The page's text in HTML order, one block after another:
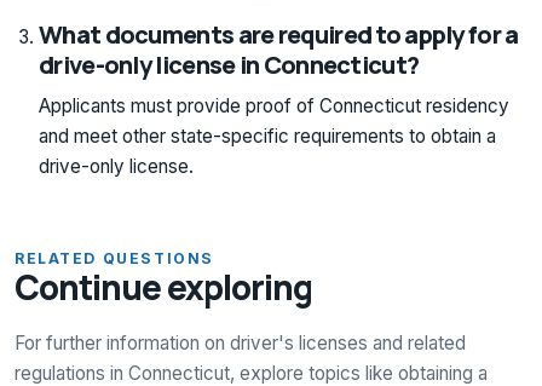
What documents are required to apply for a
drive-only license in Connecticut?
Applicants must provide proof of Connecticut residency
and meet other state-specific requirements to obtain a
drive-only license.
RELATED QUESTIONS
Continue exploring
For further information on driver's licenses and related
regulations in Connecticut, explore topics like obtaining a